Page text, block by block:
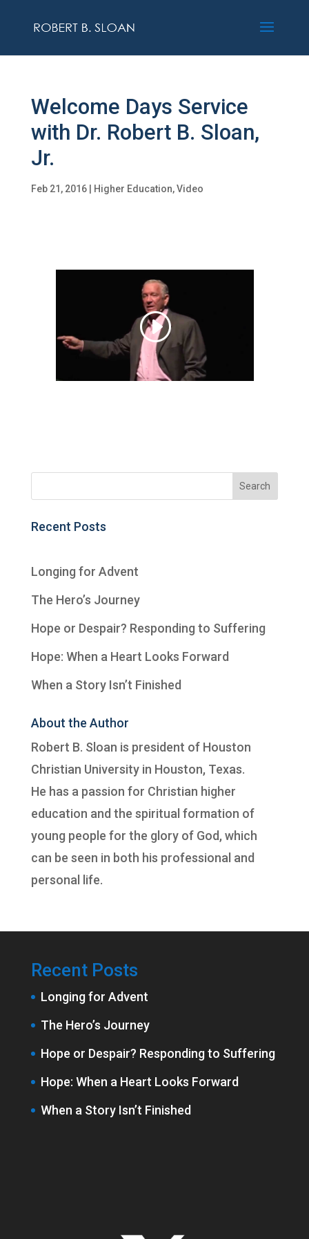
Welcome Days Service
with Dr. Robert B. Sloan,
Jr.
Feb 21, 2016| Higher Education,Video
Recent Posts
Longing for Advent
The Hero’s Journey
Hope or Despair? Responding to Suffering
Hope: When a Heart Looks Forward
When a Story Isn’t Finished
About the Author
Robert B. Sloan is president of Houston
Christian Universityin Houston, Texas.
He has a passion for Christian higher
education and the spiritual formation of
young people for the glory of God, which
can be seen in both his professional and
personal life.
Recent Posts
Longing for Advent
The Hero’s Journey
Hope or Despair? Responding to Suffering
Hope: When a Heart Looks Forward
When a Story Isn’t Finished